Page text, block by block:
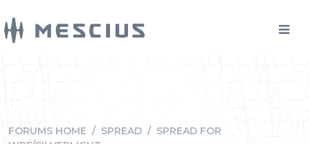
FORUMS HOME / SPREAD / SPREAD FOR